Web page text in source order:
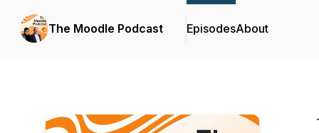
The Moodle Podcast EpisodesAbout